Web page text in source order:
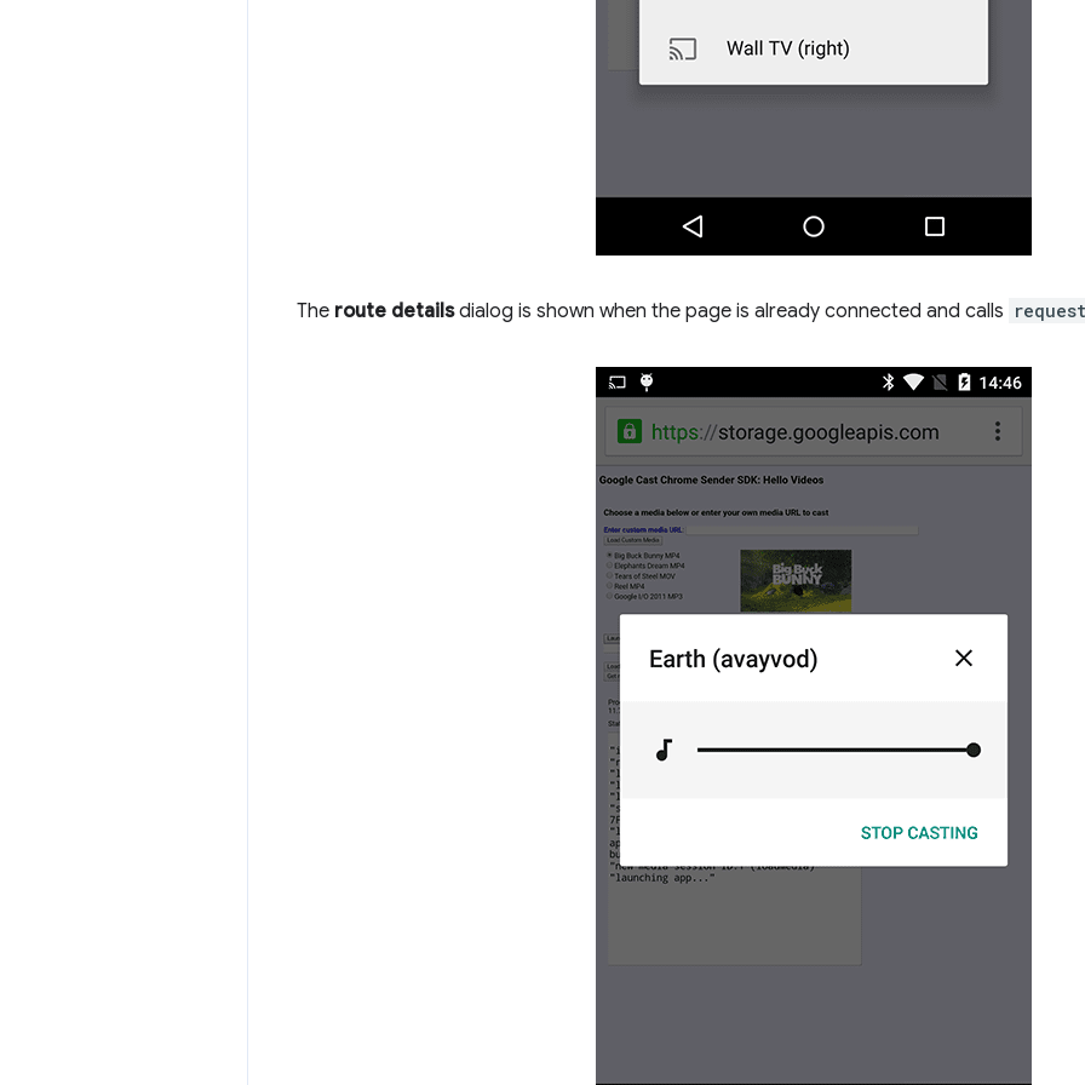
The route detailsdialog is shown when the page is already connected and calls